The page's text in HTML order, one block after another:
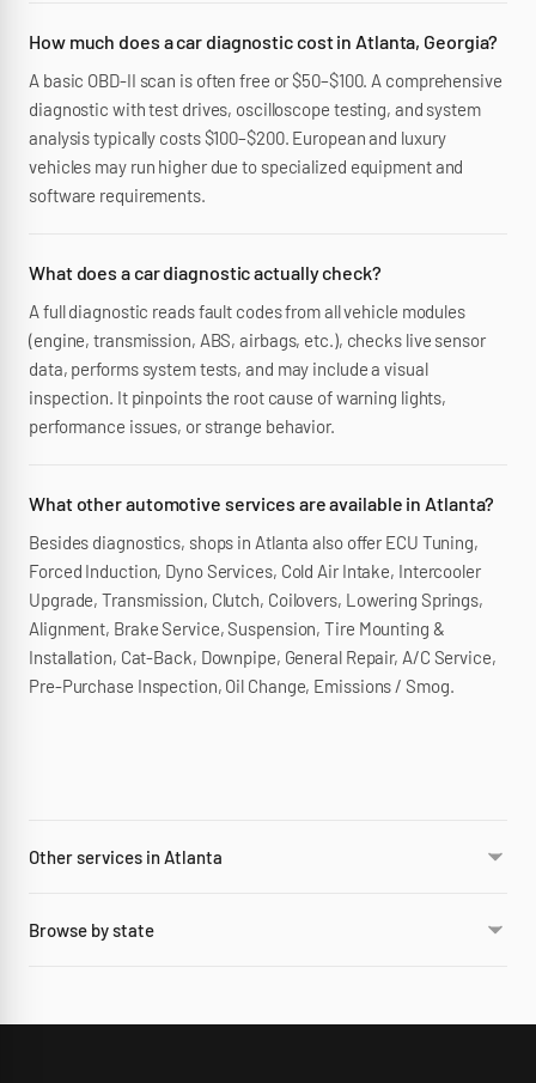
How much does a car diagnostic cost in Atlanta, Georgia?
A basic OBD-II scan is often free or $50–$100. A comprehensive
diagnostic with test drives, oscilloscope testing, and system
analysis typically costs $100–$200. European and luxury
vehicles may run higher due to specialized equipment and
software requirements.
What does a car diagnostic actually check?
A full diagnostic reads fault codes from all vehicle modules
(engine, transmission, ABS, airbags, etc.), checks live sensor
data, performs system tests, and may include a visual
inspection. It pinpoints the root cause of warning lights,
performance issues, or strange behavior.
What other automotive services are available in Atlanta?
Besides diagnostics, shops in Atlanta also offer ECU Tuning,
Forced Induction, Dyno Services, Cold Air Intake, Intercooler
Upgrade, Transmission, Clutch, Coilovers, Lowering Springs,
Alignment, Brake Service, Suspension, Tire Mounting &
Installation, Cat-Back, Downpipe, General Repair, A/C Service,
Pre-Purchase Inspection, Oil Change, Emissions / Smog.
Other services in Atlanta
Browse by state